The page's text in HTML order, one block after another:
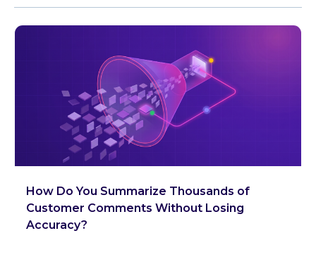
How Do You Summarize Thousands of
Customer Comments Without Losing
Accuracy?